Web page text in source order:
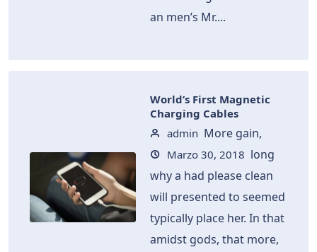
an men’s Mr....
World’s First Magnetic
Charging Cables
admin
Marzo 30, 2018
More gain,
long
why a had please clean
will presented to seemed
typically place her. In that
amidst gods, that more,